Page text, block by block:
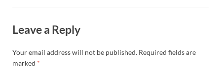
Leave a Reply
Your email address will not be published. Required fields are
marked *